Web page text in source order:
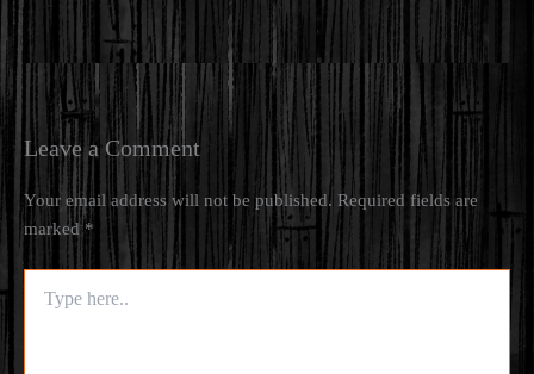
Leave a Comment
Your email address will not be published. Required fields are
marked*
here..